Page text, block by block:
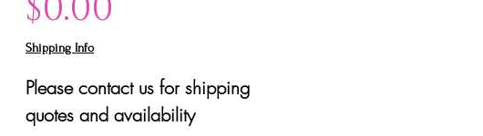
Shipping Info
Please contact us for shipping
quotes and availability